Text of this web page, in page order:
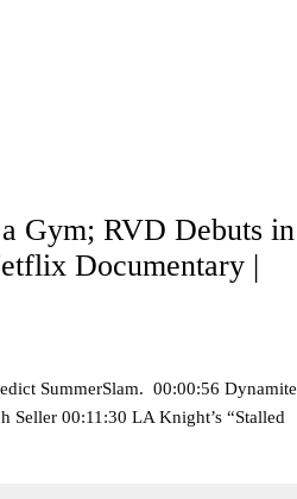
Gym; RVD Debuts in
Documentary |
SummerSlam. 00:00:56 Dynamite
Seller 00:11:30 LA Knight’s “Stalled